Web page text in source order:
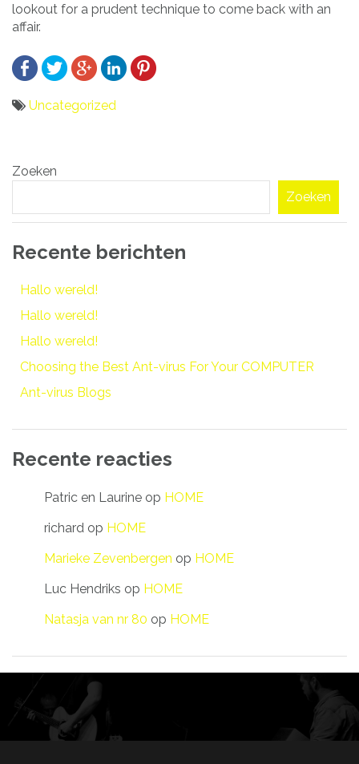
lookout for a prudent technique to come back with an
affair.
Uncategorized
navigatie
Zoeken
Zoeken
Recente berichten
Hallo wereld!
Hallo wereld!
Hallo wereld!
Choosing the Best Ant-virus For Your COMPUTER
Ant-virus Blogs
Recente reacties
Patric en Laurine op HOME
richard op HOME
Marieke Zevenbergen op HOME
Luc Hendriks op HOME
Natasja van nr 80 op HOME